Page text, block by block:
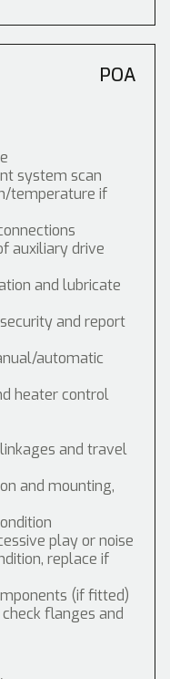
POA
system scan
temperature if
auxiliary drive
and lubricate
and report
automatic
heater control
and travel
and mounting,
play or noise
replace if
(if fitted)
flanges and